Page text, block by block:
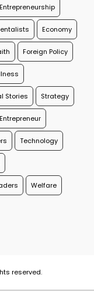
Entrepreneurship
Economy
Foreign Policy
Stories Strategy
Technology
Welfare
reserved.